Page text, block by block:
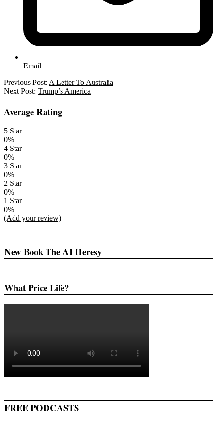
Email
2023-
12-
Previous Post: A Letter To Australia
Next Post: Trump’s America
Average Rating
5 Star
0%
4 Star
0%
3 Star
0%
2 Star
0%
1 Star
0%
(Add your review)
New Book The AI Heresy
What Price Life?
FREE PODCASTS